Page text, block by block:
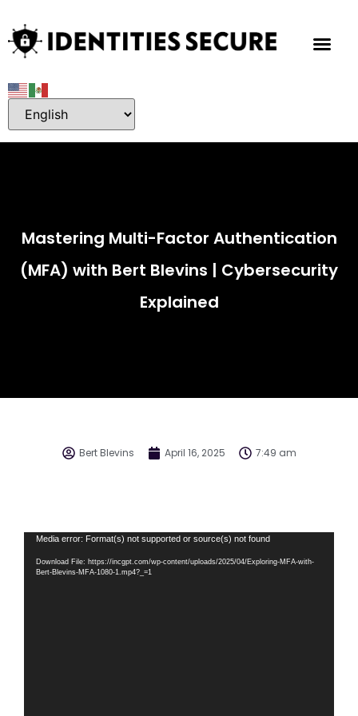
Mastering Multi-Factor Authentication
(MFA) with Bert Blevins | Cybersecurity
Explained
Bert Blevins April 16, 2025 7:49 am
Video
Player
Media error: Format(s) not supported or source(s) not found
Download File: https://incgpt.com/wp-content/uploads/2025/04/Exploring-MFA-with-
Bert-Blevins-MFA-1080-1.mp4?_=1